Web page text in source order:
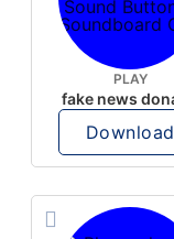
PLAY
Download